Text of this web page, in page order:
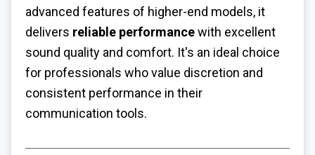
advanced features of higher-end models, it
delivers reliable performancewith excellent
sound quality and comfort. It's an ideal choice
for professionals who value discretion and
consistent performance in their
communication tools.